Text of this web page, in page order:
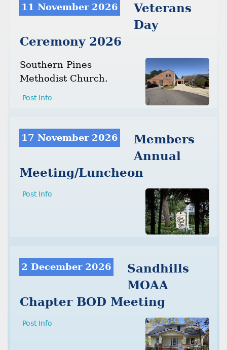
11 November 2026
Veterans
Day
Ceremony 2026
Southern Pines
Methodist Church.
Post Info
17 November 2026
Members
Annual
Meeting/Luncheon
Post Info
2 December 2026
Sandhills
MOAA
Chapter BOD Meeting
Post Info